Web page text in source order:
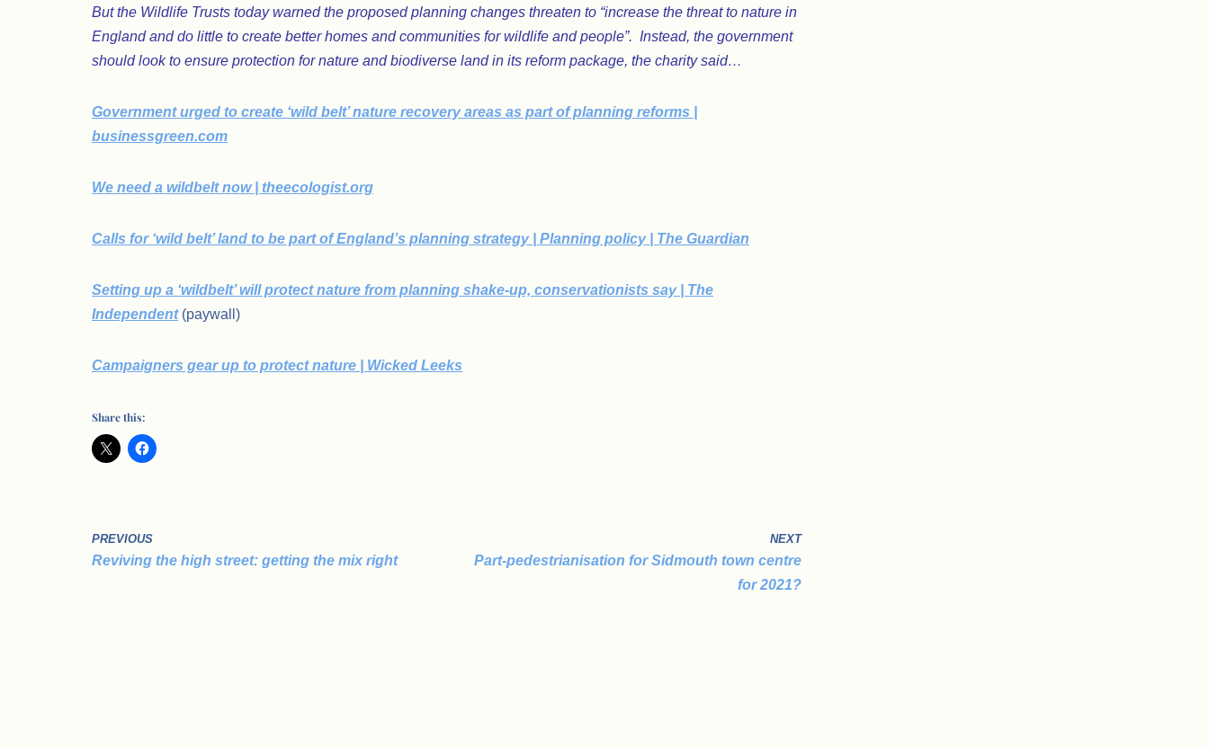
But the Wildlife Trusts today warned the proposed planning changes threaten to “increase the threat to nature in
England and do little to create better homes and communities for wildlife and people”. Instead, the government
should look to ensure protection for nature and biodiverse land in its reform package, the charity said…
Government urged to create ‘wild belt’ nature recovery areas as part of planning reforms |
businessgreen.com
We need a wildbelt now | theecologist.org
Calls for ‘wild belt’ land to be part of England’s planning strategy | Planning policy | The Guardian
Setting up a ‘wildbelt’ will protect nature from planning shake-up, conservationists say | The
Independent(paywall)
Campaigners gear up to protect nature | Wicked Leeks
Share this:
PREVIOUS
Reviving the high street: getting the mix right
NEXT
Part-pedestrianisation for Sidmouth town centre
for 2021?